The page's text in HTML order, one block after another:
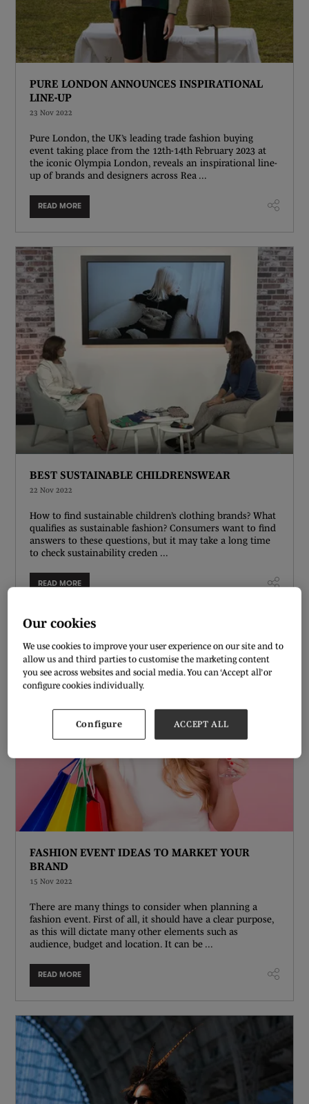
PURE LONDON ANNOUNCES INSPIRATIONAL
LINE-UP
23 Nov 2022
Pure London, the UK’s leading trade fashion buying
event taking place from the 12th-14th February 2023 at
the iconic Olympia London, reveals an inspirational line-
up of brands and designers across Rea ...
READ MORE
BEST SUSTAINABLE CHILDRENSWEAR
22 Nov 2022
How to find sustainable children’s clothing brands? What
qualifies as sustainable fashion? Consumers want to find
answers to these questions, but it may take a long time
to check sustainability creden ...
READ MORE
FASHION EVENT IDEAS TO MARKET YOUR
BRAND
15 Nov 2022
There are many things to consider when planning a
fashion event. First of all, it should have a clear purpose,
as this will dictate many other elements such as
audience, budget and location. It can be ...
READ MORE
Our cookies
We use cookies to improve your user experience on our site and to
allow us and third parties to customise the marketing content
you see across websites and social media. You can ‘Accept all’ or
configure cookies individually.
Configure ACCEPT ALL